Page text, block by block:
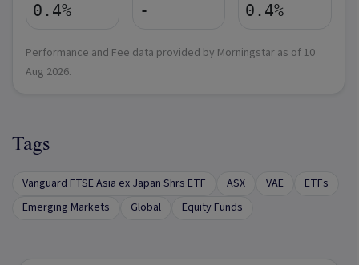
0.4% - 0.4%
Performance and Fee data provided by Morningstar as of 10
Aug 2026.
Tags
Vanguard FTSE Asia ex Japan Shrs ETF ASX VAE
ETFs
Emerging Markets
Global Equity Funds